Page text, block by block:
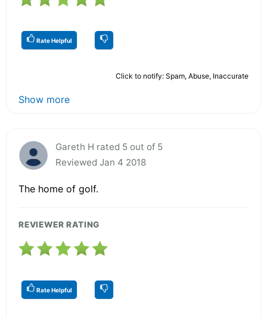
Rate Helpful
Click to notify: Spam, Abuse, Inaccurate
Show more
Gareth H rated 5 out of 5
Reviewed Jan 4 2018
The home of golf.
REVIEWER RATING
Rate Helpful